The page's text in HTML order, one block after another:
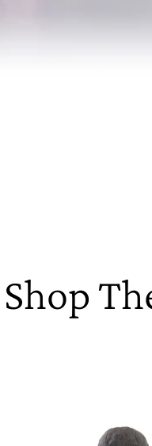
Shop